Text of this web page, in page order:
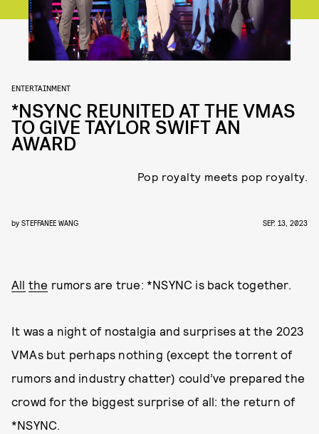
ENTERTAINMENT
*NSYNC REUNITED AT THE VMAS
TO GIVE TAYLOR SWIFT AN
AWARD
Pop royalty meets pop royalty.
by STEFFANEE WANG SEP. 13, 2023
All the rumors are true: *NSYNC is back together.
It was a night of nostalgia and surprises at the 2023
VMAs but perhaps nothing (except the torrent of
rumors and industry chatter) could’ve prepared the
crowd for the biggest surprise of all: the return of
*NSYNC.